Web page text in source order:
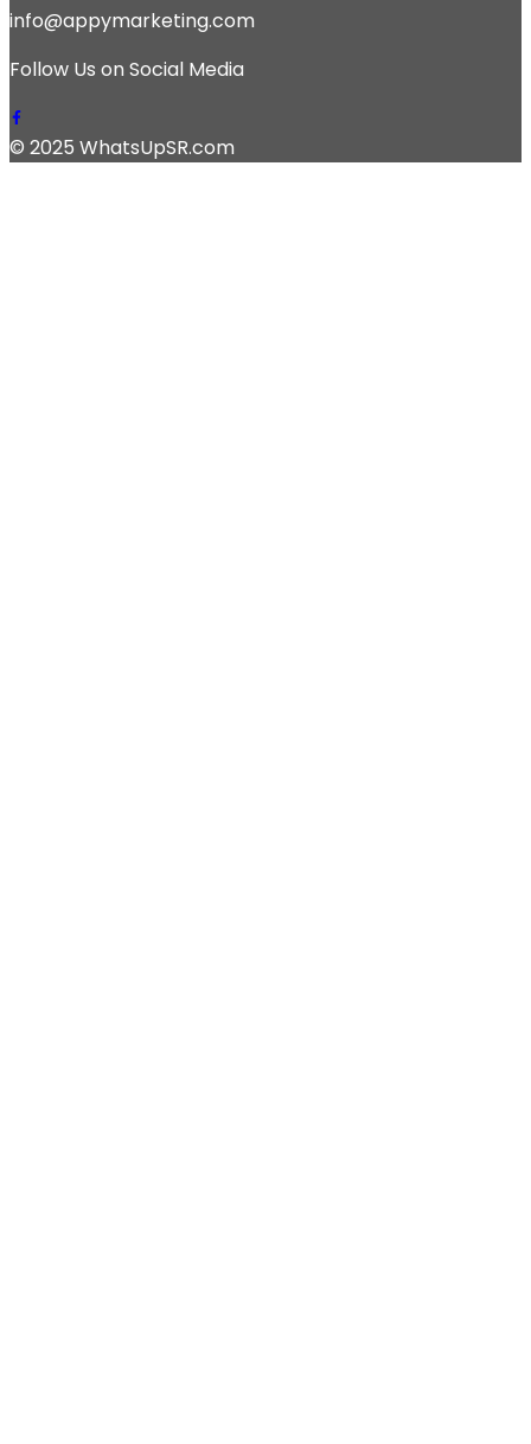
info@appymarketing.com
Follow Us on Social Media
© 2025 WhatsUpSR.com